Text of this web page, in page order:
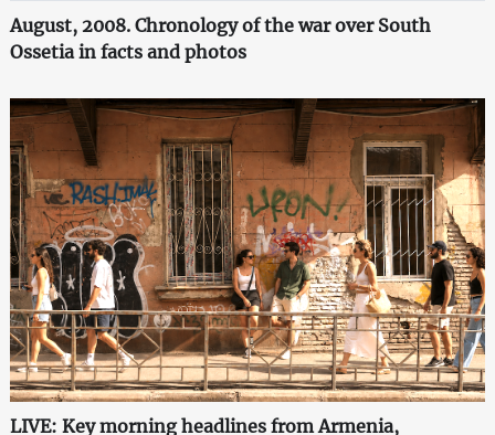
August, 2008. Chronology of the war over South
Ossetia in facts and photos
LIVE: Key morning headlines from Armenia,